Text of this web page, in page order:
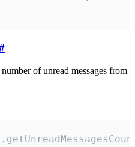
of unread messages from